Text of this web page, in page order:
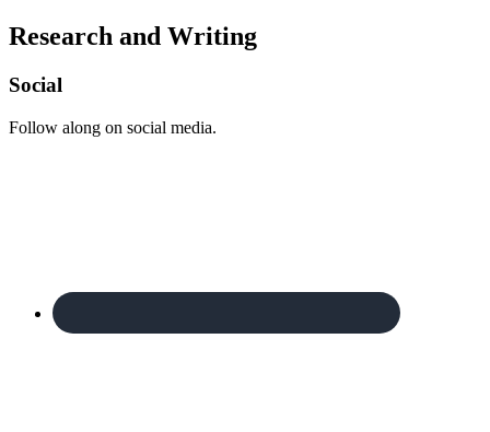
Research and Writing
Footer
Social
Follow along on social media.